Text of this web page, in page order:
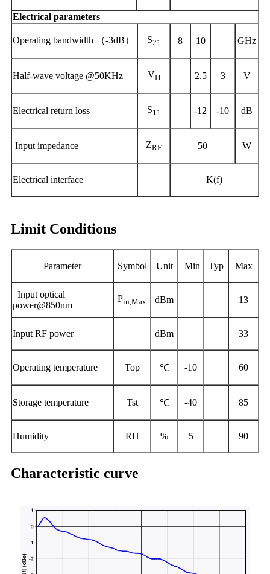
Electrical parameters
Operating bandwidth （-3dB） S21 8 10 GHz
Half-wave voltage @50KHz VΠ 2.5 3 V
Electrical return loss S11 -12 -10 dB
Input impedance ZRF 50 W
Electrical interface K(f)
Limit Conditions
Parameter Symbol Unit Min Typ Max
Input optical
power@850nm
Pin,Max dBm 13
Input RF power dBm 33
Operating temperature Top ℃ -10 60
Storage temperature Tst ℃ -40 85
Humidity RH % 5 90
Characteristic curve